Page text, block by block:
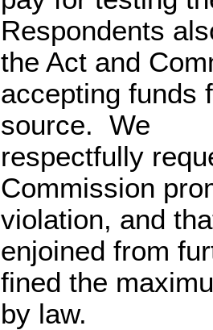
Respondents
the Act and
accepting funds
source. We
respectfully
Commission
violation, and
enjoined from
fined the
by law.